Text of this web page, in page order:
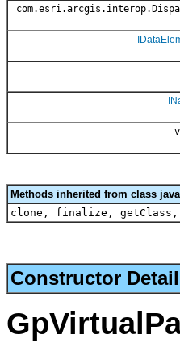
Methods inherited from class
clone, finalize,
Constructor Detail